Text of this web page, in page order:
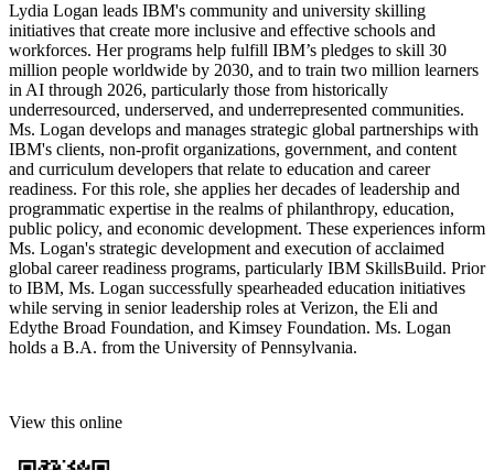
Lydia Logan leads IBM's community and university skilling
initiatives that create more inclusive and effective schools and
workforces. Her programs help fulfill IBM’s pledges to skill 30
million people worldwide by 2030, and to train two million learners
in AI through 2026, particularly those from historically
underresourced, underserved, and underrepresented communities.
Ms. Logan develops and manages strategic global partnerships with
IBM's clients, non-profit organizations, government, and content
and curriculum developers that relate to education and career
readiness. For this role, she applies her decades of leadership and
programmatic expertise in the realms of philanthropy, education,
public policy, and economic development. These experiences inform
Ms. Logan's strategic development and execution of acclaimed
global career readiness programs, particularly IBM SkillsBuild. Prior
to IBM, Ms. Logan successfully spearheaded education initiatives
while serving in senior leadership roles at Verizon, the Eli and
Edythe Broad Foundation, and Kimsey Foundation. Ms. Logan
holds a B.A. from the University of Pennsylvania.
View this online